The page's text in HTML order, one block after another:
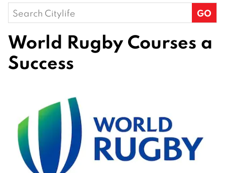
Search
for:
World Rugby Courses a
Success